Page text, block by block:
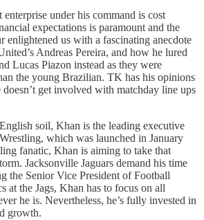
enterprise under his command is cost
expectations is paramount and the
enlightened us with a fascinating anecdote
Andreas Pereira, and how he lured
Lucas Piazon instead as they were
the young Brazilian. TK has his opinions
doesn’t get involved with matchday line ups
soil, Khan is the leading executive
which was launched in January
fanatic, Khan is aiming to take that
Jacksonville Jaguars demand his time
the Senior Vice President of Football
at the Jags, Khan has to focus on all
he is. Nevertheless, he’s fully invested in
growth.